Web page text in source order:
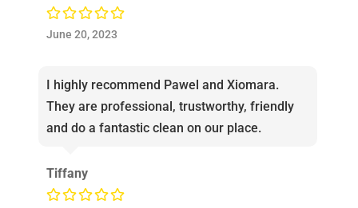
June 20, 2023
I highly recommend Pawel and Xiomara.
They are professional, trustworthy, friendly
and do a fantastic clean on our place.
Tiffany